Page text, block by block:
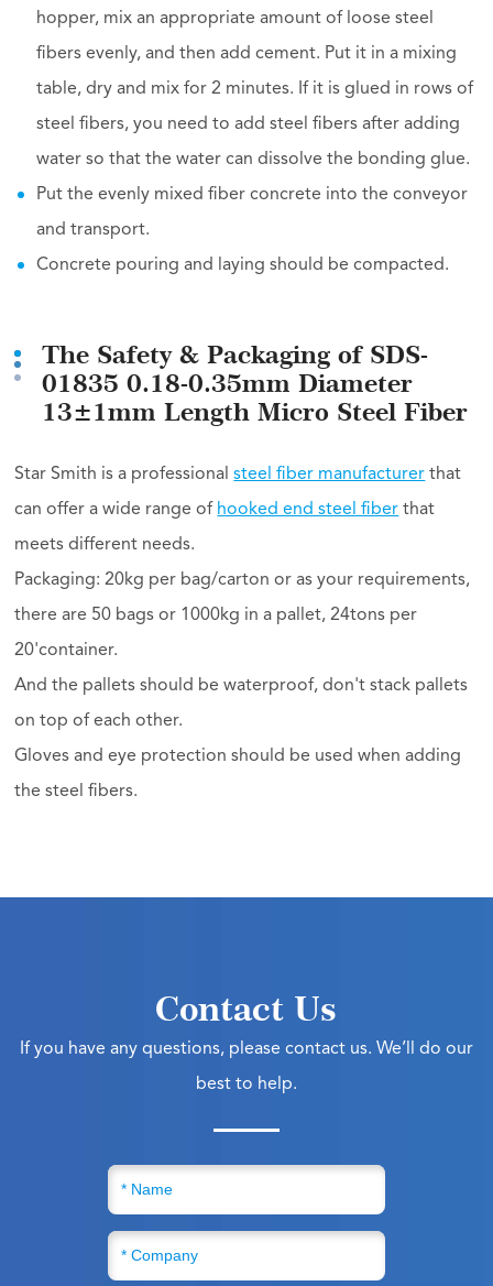
hopper, mix an appropriate amount of loose steel
fibers evenly, and then add cement. Put it in a mixing
table, dry and mix for 2 minutes. If it is glued in rows of
steel fibers, you need to add steel fibers after adding
water so that the water can dissolve the bonding glue.
Put the evenly mixed fiber concrete into the conveyor
and transport.
Concrete pouring and laying should be compacted.
The Safety & Packaging of SDS-
01835 0.18-0.35mm Diameter
13±1mm Length Micro Steel Fiber
Star Smith is a professionalsteel fiber manufacturer that
can offer a wide range of hooked end steel fiber that
meets different needs.
Packaging: 20kg per bag/carton or as your requirements,
there are 50 bags or 1000kg in a pallet, 24tons per
20'container.
And the pallets should be waterproof, don't stack pallets
on top of each other.
Gloves and eye protection should be used when adding
the steel fibers.
Contact Us
If you have any questions, please contact us. We’ll do our
best to help.